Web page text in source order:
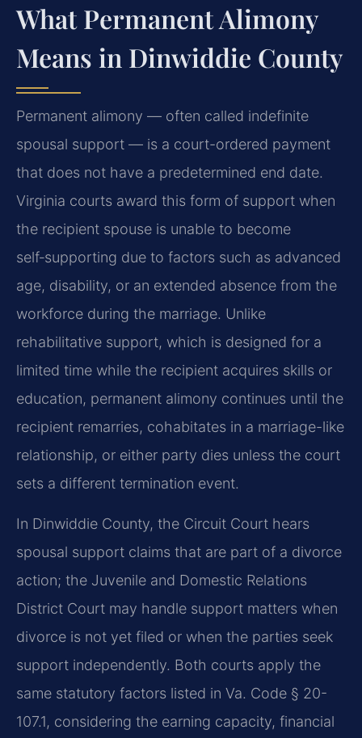
What Permanent Alimony
Means in Dinwiddie County
Permanent alimony — often called indefinite
spousal support — is a court-ordered payment
that does not have a predetermined end date.
Virginia courts award this form of support when
the recipient spouse is unable to become
self‑supporting due to factors such as advanced
age, disability, or an extended absence from the
workforce during the marriage. Unlike
rehabilitative support, which is designed for a
limited time while the recipient acquires skills or
education, permanent alimony continues until the
recipient remarries, cohabitates in a marriage-like
relationship, or either party dies unless the court
sets a different termination event.
In Dinwiddie County, the Circuit Court hears
spousal support claims that are part of a divorce
action; the Juvenile and Domestic Relations
District Court may handle support matters when
divorce is not yet filed or when the parties seek
support independently. Both courts apply the
same statutory factors listed in Va. Code § 20-
107.1, considering the earning capacity, financial